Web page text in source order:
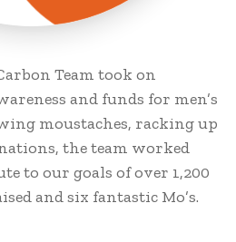
Team took on
and funds for men’s
moustaches, racking up
the team worked
to our goals of over 1,200
and six fantastic Mo’s.